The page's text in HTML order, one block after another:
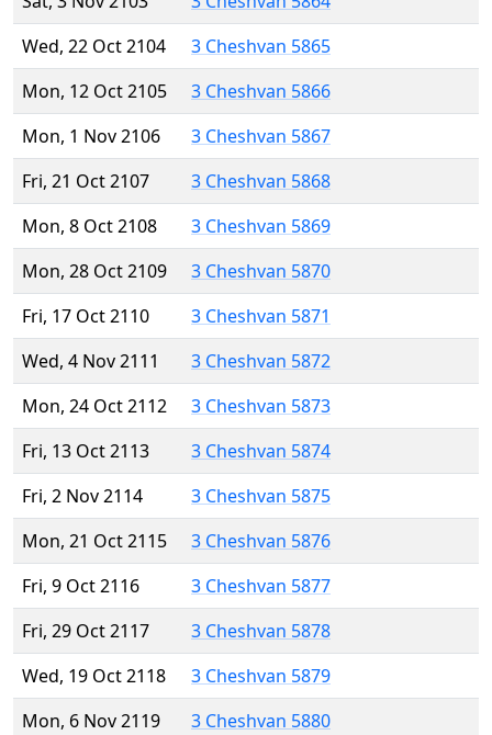
Wed, 22 Oct 2104
3 Cheshvan 5865
Mon, 12 Oct 2105
3 Cheshvan 5866
Mon, 1 Nov 2106
3 Cheshvan 5867
Fri, 21 Oct 2107
3 Cheshvan 5868
Mon, 8 Oct 2108
3 Cheshvan 5869
Mon, 28 Oct 2109
3 Cheshvan 5870
Fri, 17 Oct 2110
3 Cheshvan 5871
Wed, 4 Nov 2111
3 Cheshvan 5872
Mon, 24 Oct 2112
3 Cheshvan 5873
Fri, 13 Oct 2113
3 Cheshvan 5874
Fri, 2 Nov 2114
3 Cheshvan 5875
Mon, 21 Oct 2115
3 Cheshvan 5876
Fri, 9 Oct 2116
3 Cheshvan 5877
Fri, 29 Oct 2117
3 Cheshvan 5878
Wed, 19 Oct 2118
3 Cheshvan 5879
Mon, 6 Nov 2119
3 Cheshvan 5880